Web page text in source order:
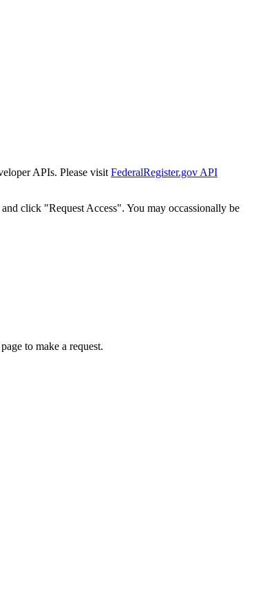
APIs. Please visit FederalRegister.gov API
click "Request Access". You may occassionally be
to make a request.